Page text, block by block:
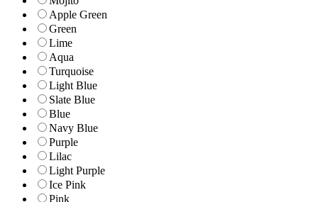
Apple Green
Green
Lime
Aqua
Turquoise
Light Blue
Slate Blue
Blue
Navy Blue
Purple
Lilac
Light Purple
Ice Pink
Pink